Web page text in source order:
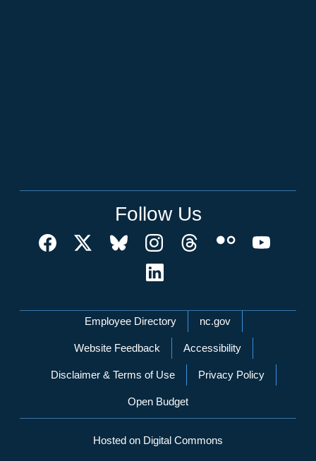
Follow Us
Network Menu
Employee Directory nc.gov
Website Feedback Accessibility
Disclaimer & Terms of Use Privacy Policy
Open Budget
Hosted on Digital Commons